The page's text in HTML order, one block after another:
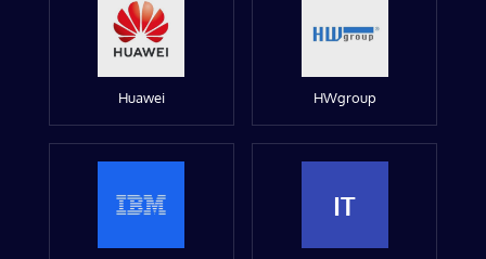
Huawei HWgroup
IT